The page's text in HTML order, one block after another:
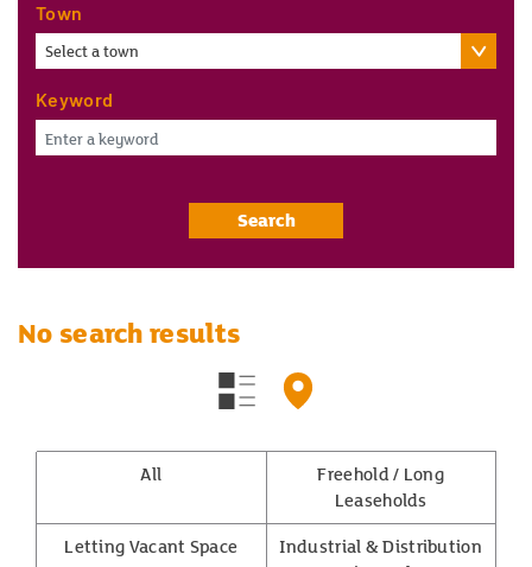
Town
Select a town
Keyword
Search
No search results
All
Freehold / Long
Leaseholds
Letting Vacant Space
Industrial & Distribution